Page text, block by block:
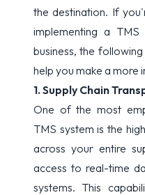
the destination. If
implementing a
business, the
help you make a more
1. Supply Chain
One of the most
TMS system is the
across your entire
access to real-time
systems. This